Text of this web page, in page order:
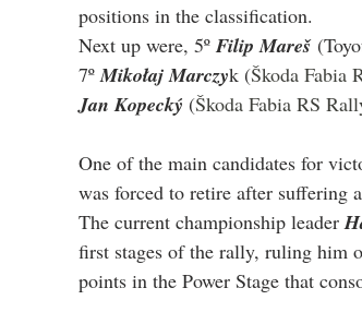
positions in the classification.
Next up were, 5º Filip Mareš
7º Mikołaj Marczyk (Škoda Fabia
Jan Kopecký (Škoda Fabia RS
One of the main candidates for
was forced to retire after suffering
The current championship leader
first stages of the rally, ruling him
points in the Power Stage that